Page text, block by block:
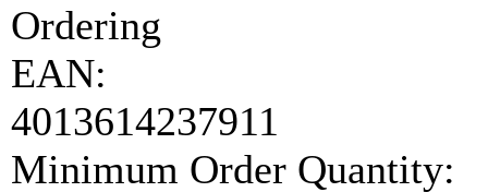
Ordering
EAN:
4013614237911
Minimum Order Quantity: